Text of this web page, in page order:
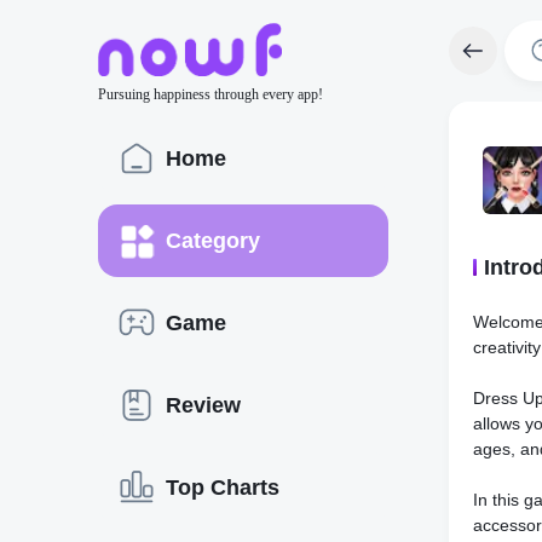
Pursuing happiness through every app!
Home
Category
Game
Review
Top Charts
Dress
allows
ages,
In this